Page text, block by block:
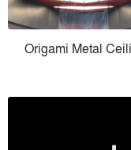
Origami Metal